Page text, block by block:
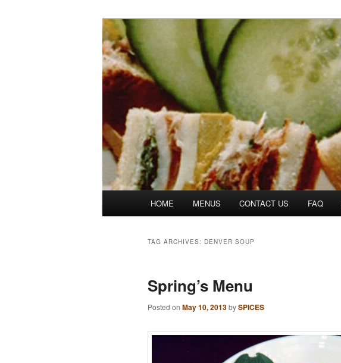
SpicesCafe.com
Denver's finest catering.
HOME MENUS CONTACT US FAQ
TAG ARCHIVES: DENVER SOUP
Spring’s Menu
Posted on May 10, 2013bySPICES